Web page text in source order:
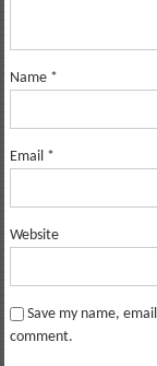
Name *
Email *
Website
Save my name,
comment.